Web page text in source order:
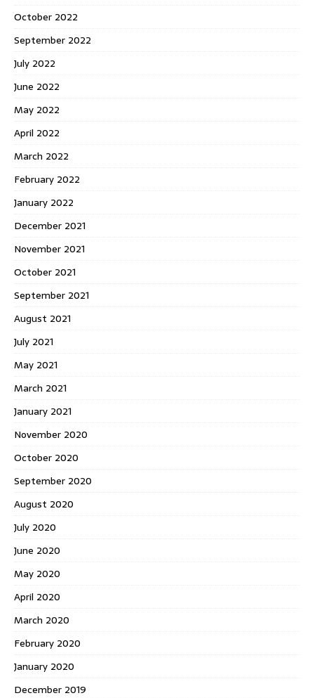
October 2022
September 2022
July 2022
June 2022
May 2022
April 2022
March 2022
February 2022
January 2022
December 2021
November 2021
October 2021
September 2021
August 2021
July 2021
May 2021
March 2021
January 2021
November 2020
October 2020
September 2020
August 2020
July 2020
June 2020
May 2020
April 2020
March 2020
February 2020
January 2020
December 2019